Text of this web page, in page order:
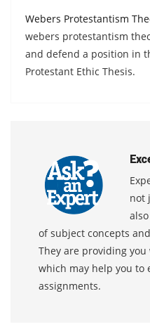
Webers Protestantism
webers protestantism
and defend a position in
Protestant Ethic Thesis.
not
of subject concepts
They are providing
which may help you to
assignments.